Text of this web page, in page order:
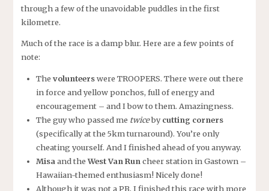
through a few of the unavoidable puddles in the first
kilometre.
Much of the race is a damp blur. Here are a few points of
note:
Thevolunteerswere TROOPERS. There were out there
in force and yellow ponchos, full of energy and
encouragement – and I bow to them. Amazingness.
The guy who passed me twicebycutting corners
(specifically at the 5km turnaround). You’re only
cheating yourself. And I finished ahead of you anyway.
Misa and theWest Van Run cheer station in Gastown –
Hawaiian-themed enthusiasm! Nicely done!
Although it was not a PB, I finished this race with more